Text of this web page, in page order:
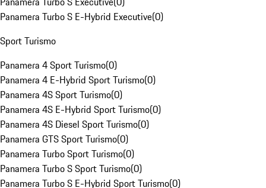
Panamera Turbo S E-Hybrid Executive(0)
Sport Turismo
Panamera 4 Sport Turismo(0)
Panamera 4 E-Hybrid Sport Turismo(0)
Panamera 4S Sport Turismo(0)
Panamera 4S E-Hybrid Sport Turismo(0)
Panamera 4S Diesel Sport Turismo(0)
Panamera GTS Sport Turismo(0)
Panamera Turbo Sport Turismo(0)
Panamera Turbo S Sport Turismo(0)
Panamera Turbo S E-Hybrid Sport Turismo(0)